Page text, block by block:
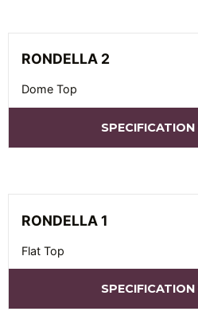
RONDELLA 2
Dome Top
SPECIFICATION
RONDELLA 1
Flat Top
SPECIFICATION